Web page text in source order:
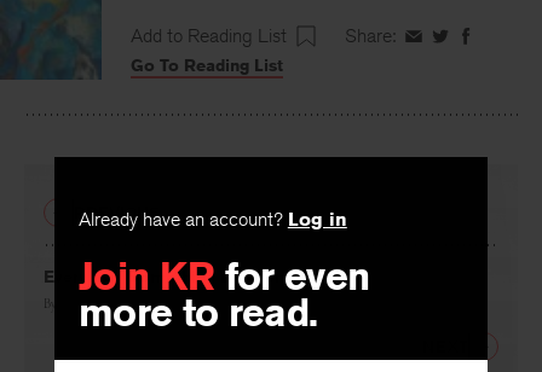
Add to Reading List Share: ShareShareShare
Go To Reading List
Already have an account? Log in
Join KR for even
more to read.
Every Day Something Different
By Lajos Pintér , translated by Kenneth McRobbie
PREVIOUS